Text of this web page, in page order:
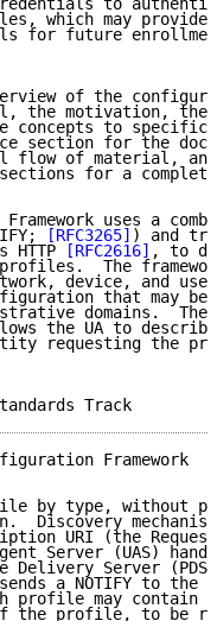
to
which may provide
for future
of the
the motivation, the
concepts to specific
section for the
flow of material,
for a
uses a
[RFC3265] ) and
HTTP
[RFC2616] , to
The
device, and
that may be
domains.  The
the UA to
requesting the
Framework
by type, without
Discovery
URI (the
Server (UAS)
Delivery Server
a NOTIFY to the
profile may contain
the profile, to be